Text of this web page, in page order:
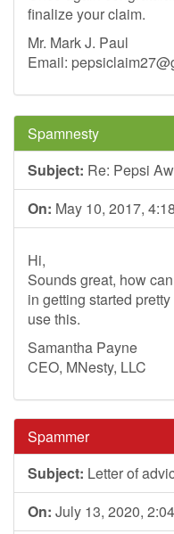
finalize your claim.
Mr. Mark J. Paul
Email:
Spamnesty
Subject: Re: Pepsi
On: May 10, 2017,
Hi,
Sounds great, how
in getting started
use this.
Samantha Payne
CEO, MNesty, LLC
Spammer
Subject: Letter of
On: July 13, 2020,